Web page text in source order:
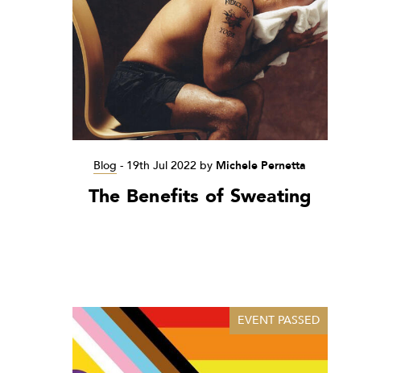
Blog - 19th Jul 2022 by Michele Pernetta
The Benefits of Sweating
EVENT PASSED